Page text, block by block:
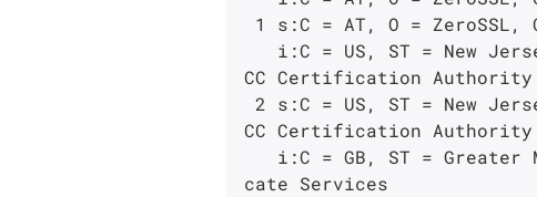
CC Certification Authority
CC Certification Authority